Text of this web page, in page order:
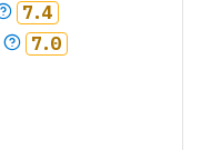
7.4
7.0